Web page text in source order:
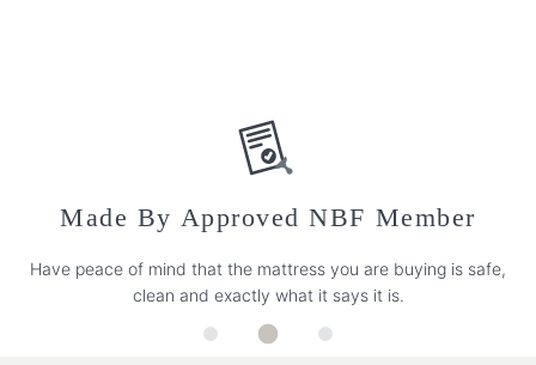
Made By Approved NBF Member
Have peace of mind that the mattress you are buying is safe,
clean and exactly what it says it is.